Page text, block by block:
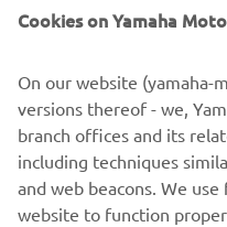
This project has proved
XTO, engineered to
the ultimate thrilling
Europe
Cookies on Yamaha
On our website (yamaha-
versions thereof - we,
branch offices and its
including techniques
and web beacons. We
website to function